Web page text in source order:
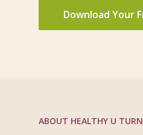
ABOUT HEALTHY U TURN